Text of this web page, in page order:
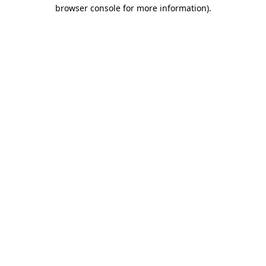
browser console for more information).